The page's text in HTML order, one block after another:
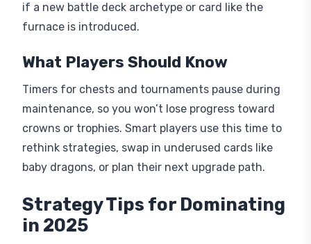
if a new battle deck archetype or card like the
furnace is introduced.
What Players Should Know
Timers for chests and tournaments pause during
maintenance, so you won’t lose progress toward
crowns or trophies. Smart players use this time to
rethink strategies, swap in underused cards like
baby dragons, or plan their next upgrade path.
Strategy Tips for Dominating
in 2025